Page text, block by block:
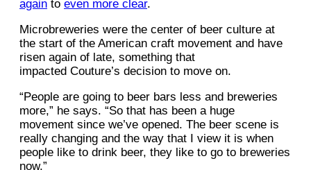
again to even more clear.
Microbreweries were the center of beer culture at
the start of the American craft movement and have
risen again of late, something that
impacted Couture’s decision to move on.
“People are going to beer bars less and breweries
more,” he says. “So that has been a huge
movement since we’ve opened. The beer scene is
really changing and the way that I view it is when
people like to drink beer, they like to go to breweries
now.”